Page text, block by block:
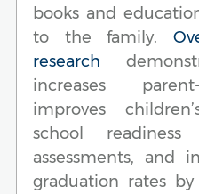
books and
to the family.
research
increases
improves
school
assessments, and
graduation rates